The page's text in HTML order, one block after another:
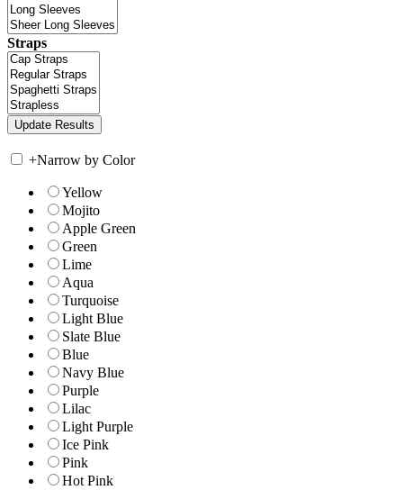
Straps
+Narrow by Color
Yellow
Mojito
Apple Green
Green
Lime
Aqua
Turquoise
Light Blue
Slate Blue
Blue
Navy Blue
Purple
Lilac
Light Purple
Ice Pink
Pink
Hot Pink